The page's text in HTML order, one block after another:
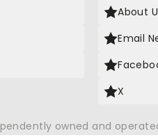
About
Email
X
owned and